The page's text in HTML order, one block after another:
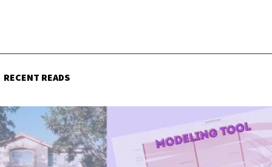
RECENT READS